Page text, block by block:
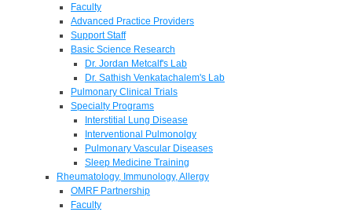
Faculty
Advanced Practice Providers
Support Staff
Basic Science Research
Dr. Jordan Metcalf's Lab
Dr. Sathish Venkatachalem's Lab
Pulmonary Clinical Trials
Specialty Programs
Interstitial Lung Disease
Interventional Pulmonolgy
Pulmonary Vascular Diseases
Sleep Medicine Training
Rheumatology, Immunology, Allergy
OMRF Partnership
Faculty